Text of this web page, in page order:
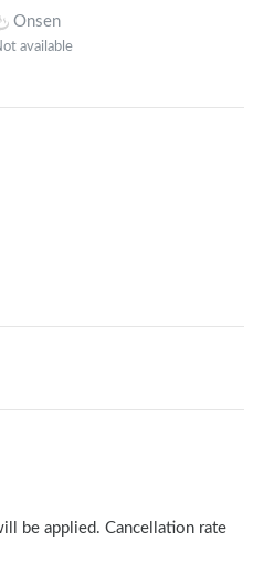
Onsen
available
be applied. Cancellation rate